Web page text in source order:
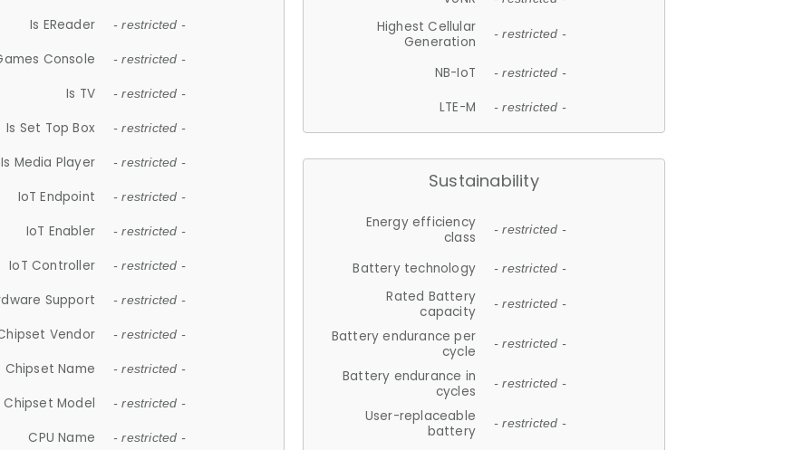
Is EReader - restricted -
Console - restricted -
Is TV - restricted -
Is Set Top Box - restricted -
Is Media Player - restricted -
IoT Endpoint - restricted -
IoT Enabler - restricted -
IoT Controller - restricted -
Support - restricted -
Vendor - restricted -
Chipset Name - restricted -
Chipset Model - restricted -
CPU Name - restricted -
Highest Cellular
Generation
- restricted -
NB-IoT - restricted -
LTE-M - restricted -
Sustainability
Energy efficiency
class
- restricted -
Battery technology - restricted -
Rated Battery
capacity
- restricted -
Battery endurance per
cycle
- restricted -
Battery endurance in
cycles
- restricted -
User-replaceable
battery
- restricted -